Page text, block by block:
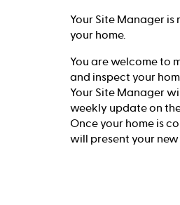
Your Site Manager
your home.
You are welcome to
and inspect your
Your Site Manager
weekly update on
Once your home is
will present your